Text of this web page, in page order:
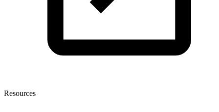
Resources